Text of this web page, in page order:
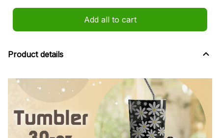
Add all to cart
Product details